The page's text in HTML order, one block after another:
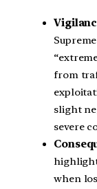
from
slight
severe
when